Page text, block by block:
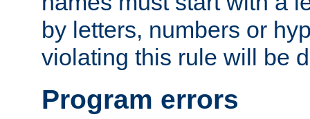
by letters, numbers or
violating this rule will be
Program errors